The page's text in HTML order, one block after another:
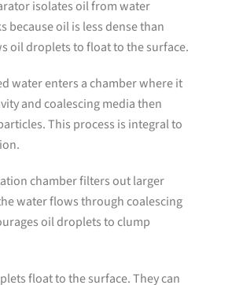
isolates oil from water
because oil is less dense than
oil droplets to float to the surface.
water enters a chamber where it
and coalescing media then
This process is integral to
chamber filters out larger
water flows through coalescing
oil droplets to clump
float to the surface. They can